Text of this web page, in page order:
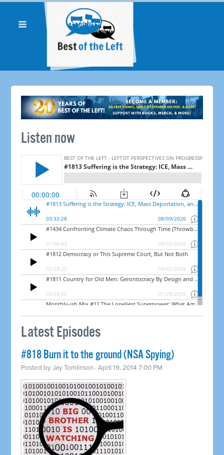
Listen now
Latest Episodes
#818 Burn it to the ground (NSA Spying)
Posted byJay Tomlinson · April 19, 2014 7:00 PM